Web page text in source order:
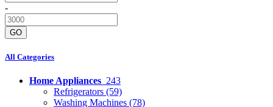
-
GO
All Categories
Home Appliances 243
Refrigerators (59)
Washing Machines (78)